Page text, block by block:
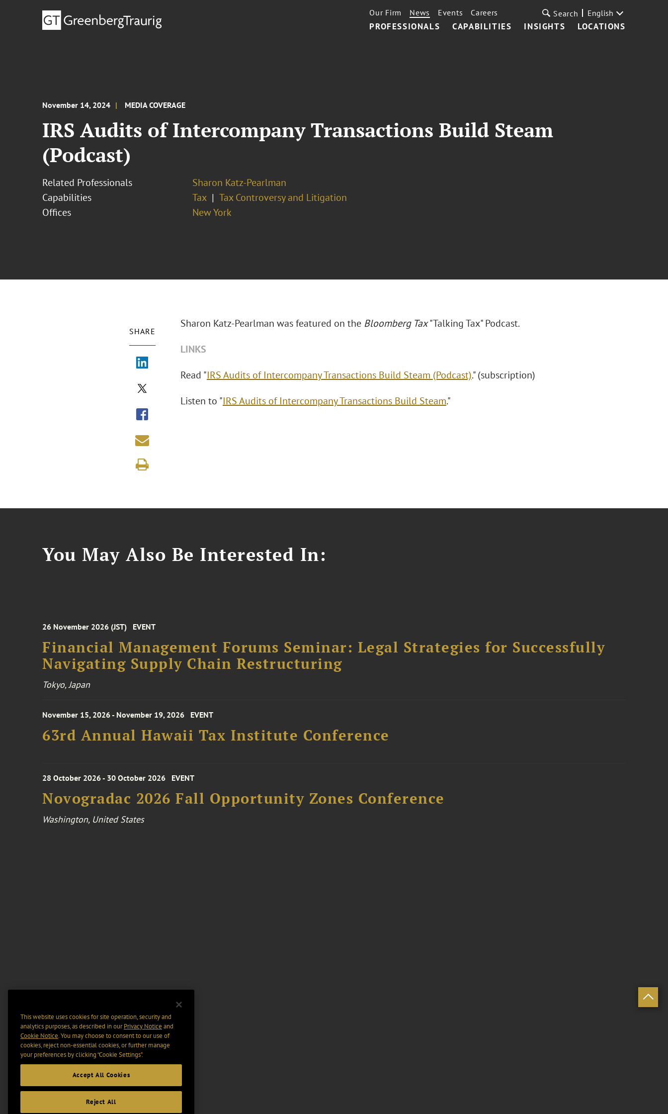
PROFESSIONALS CAPABILITIES INSIGHTS LOCATIONS
Our Firm News Events Careers Search English
November 14, 2024 MEDIA COVERAGE
IRS Audits of Intercompany Transactions Build Steam
(Podcast)
Related Professionals
Sharon Katz-Pearlman
Capabilities
Tax
Tax Controversy and Litigation
Offices
New York
SHARE
Sharon Katz-Pearlman was featured on the Bloomberg Tax"Talking Tax" Podcast.
LINKS
Read "IRS Audits of Intercompany Transactions Build Steam (Podcast)." (subscription)
Listen to "IRS Audits of Intercompany Transactions Build Steam."
You May Also Be Interested In:
26 November 2026 (JST) EVENT
Financial Management Forums Seminar: Legal Strategies for Successfully
Navigating Supply Chain Restructuring
Tokyo, Japan
November 15, 2026 - November 19, 2026 EVENT
63rd Annual Hawaii Tax Institute Conference
28 October 2026 - 30 October 2026 EVENT
Novogradac 2026 Fall Opportunity Zones Conference
Washington, United States
This website uses cookies for site operation, security and
analytics purposes, as described in ourPrivacy Notice and
Cookie Notice. You may choose to consent to our use of
cookies, reject non-essential cookies, or further manage
your preferences by clicking “Cookie Settings".
Accept All Cookies
Reject All